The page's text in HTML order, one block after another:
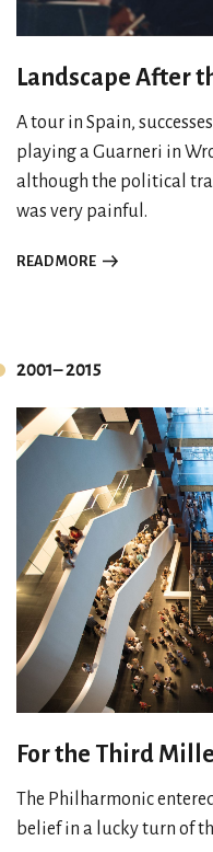
Landscape After
A tour in Spain,
playing a Guarneri in
although the political
was very painful.
READ MORE
2001– 2015
For the Third
The Philharmonic
belief in a lucky turn of